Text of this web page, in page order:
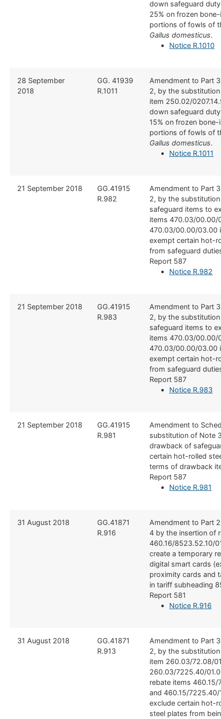
down safeguard
25% on frozen
portions of fowls of
Gallus domesticus.
Notice R.1010
​28 September
2018
​GG. 41939
R.1011
​Amendment to Part
2, by the
item 250.02/
down safeguard
15% on frozen
portions of fowls of
Gallus domesticus.
Notice R.1011
21 September 2018
​GG.41915
R.982
​Amendment to Part
2, by the
safeguard items to
items 470.03/00.00/
470.03/00.00/03.00
exempt certain hot-
from safeguard
Report 587
Notice R.982
21 September 2018
​GG.41915
R.983
​Amendment to Part
2, by the
safeguard items to
items 470.03/00.00/
470.03/00.00/03.00
exempt certain hot-
from safeguard
Report 587
Notice R.983
21 September 2018
​GG.41915
R.981
​Amendment to
substitution of Note
drawback of
certain hot-rolled
terms of drawback
Report 587
Notice R.981
​​31 August 2018
​GG.41871
R.916
​Amendment to Part
4 by the insertion of
460.16/8523.52.10/
create a temporary
digital smart cards
proximity cards and
in tariff subheading
Report 581
Notice R.916
​​31 August 2018
​GG.41871
R.913
​Amendment to Part
2, by the
item 260.03/72.08/
260.03/7225.40/
rebate items 460.15/
and 460.15/
exclude certain hot-
steel plates from